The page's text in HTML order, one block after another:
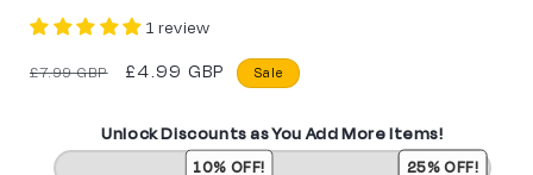
1 review
Regular
£7.99 GBP
Sale
£4.99 GBP Sale
Unlock Discounts as You Add More Items!
10% OFF! 25% OFF!